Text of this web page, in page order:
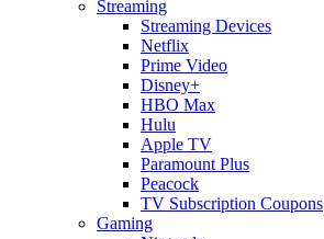
Streaming
Streaming Devices
Netflix
Prime Video
Disney+
HBO Max
Hulu
Apple TV
Paramount Plus
Peacock
TV Subscription Coupons
Gaming